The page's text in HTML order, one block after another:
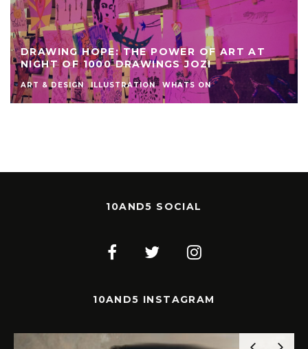
DRAWING HOPE: THE POWER OF ART AT
NIGHT OF 1000 DRAWINGS JOZI
ART & DESIGN ILLUSTRATION WHATS ON
10AND5 SOCIAL
10AND5 INSTAGRAM